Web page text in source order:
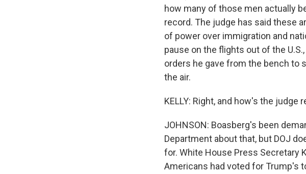
how many of those men actually
record. The judge has said these
of power over immigration and
pause on the flights out of the
orders he gave from the bench to
the air.
KELLY: Right, and how's the judge
JOHNSON: Boasberg's been
Department about that, but DOJ
for. White House Press Secretary
Americans had voted for Trump's